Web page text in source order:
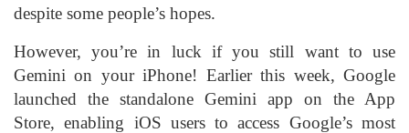
despite some people’s hopes.
However, you’re in luck if you still want to use
Gemini on your iPhone! Earlier this week, Google
launched the standalone Gemini app on the App
Store, enabling iOS users to access Google’s most